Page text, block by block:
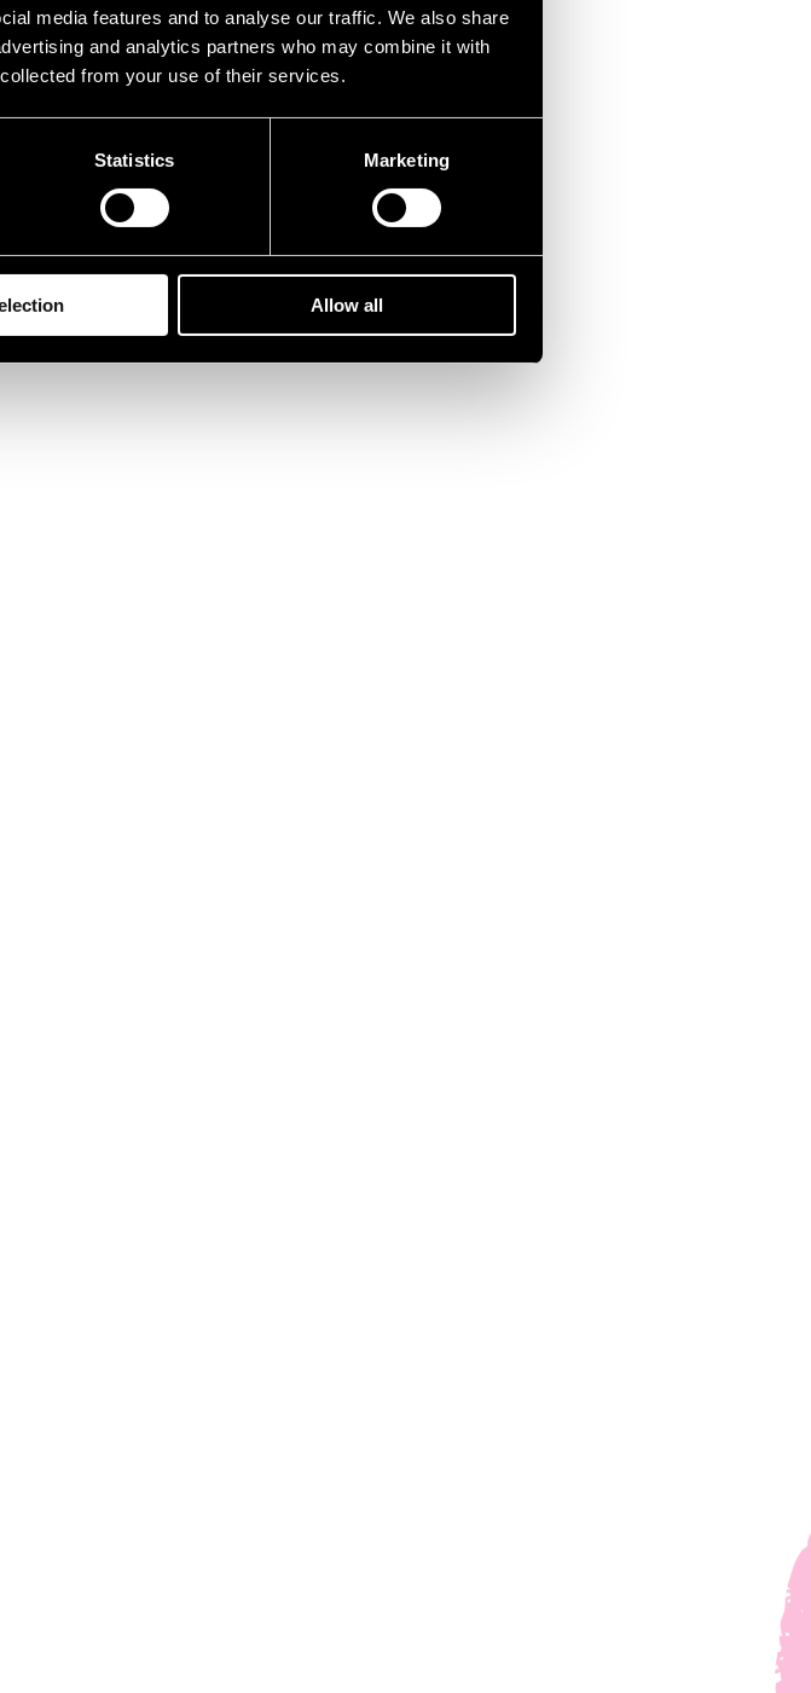
media features and to analyse our traffic. We also share
and analytics partners who may combine it with
from your use of their services.
Statistics Marketing
Allow all